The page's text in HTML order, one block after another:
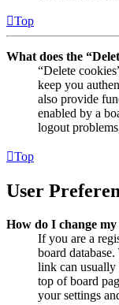
Top
What does the
“Delete
keep you
also provide
enabled by a
logout
Top
User
How do I change my
If you are a
board
link can usually
top of board
your settings